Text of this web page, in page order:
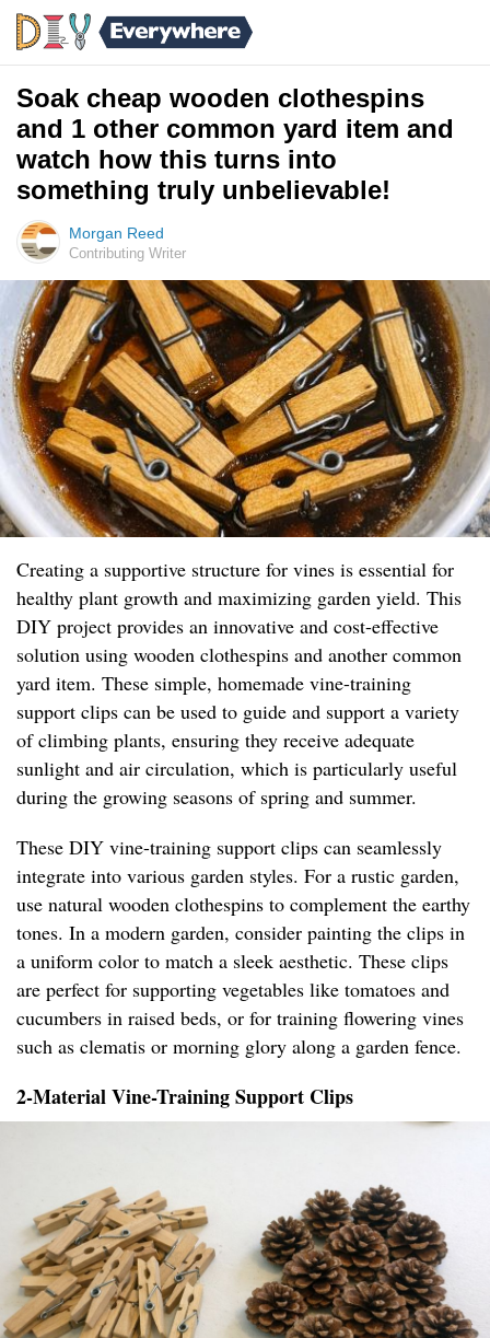
Soak cheap wooden clothespins
and 1 other common yard item and
watch how this turns into
something truly unbelievable!
Morgan Reed
Contributing Writer
Creating a supportive structure for vines is essential for
healthy plant growth and maximizing garden yield. This
DIY project provides an innovative and cost-effective
solution using wooden clothespins and another common
yard item. These simple, homemade vine-training
support clips can be used to guide and support a variety
of climbing plants, ensuring they receive adequate
sunlight and air circulation, which is particularly useful
during the growing seasons of spring and summer.
These DIY vine-training support clips can seamlessly
integrate into various garden styles. For a rustic garden,
use natural wooden clothespins to complement the earthy
tones. In a modern garden, consider painting the clips in
a uniform color to match a sleek aesthetic. These clips
are perfect for supporting vegetables like tomatoes and
cucumbers in raised beds, or for training flowering vines
such as clematis or morning glory along a garden fence.
2-Material Vine-Training Support Clips